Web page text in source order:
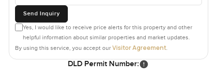
Send Inquiry
Yes, I would like to receive price alerts for this property and other
helpful information about similar properties and market updates.
By using this service, you accept our Visitor Agreement.
DLD Permit Number: